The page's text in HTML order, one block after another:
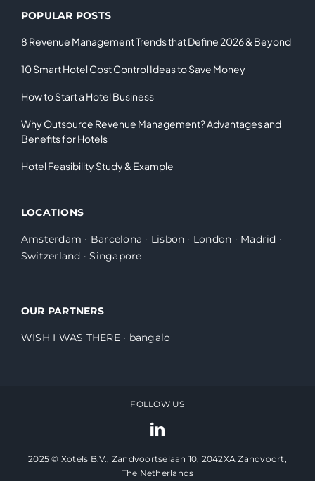
POPULAR POSTS
8 Revenue Management Trends that Define 2026 & Beyond
10 Smart Hotel Cost Control Ideas to Save Money
How to Start a Hotel Business
Why Outsource Revenue Management? Advantages and
Benefits for Hotels
Hotel Feasibility Study & Example
LOCATIONS
Amsterdam · Barcelona · Lisbon · London · Madrid ·
Switzerland ·Singapore
OUR PARTNERS
WISH I WAS THERE· bangalo
FOLLOW US
2025 © Xotels B.V., Zandvoortselaan 10, 2042XA Zandvoort,
The Netherlands